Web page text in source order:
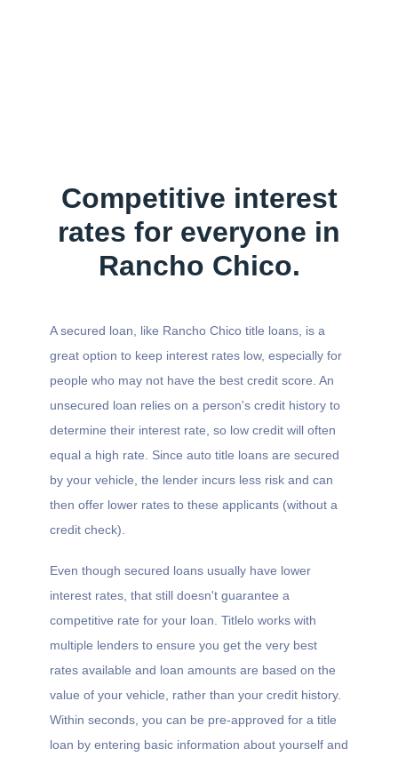
Competitive interest
rates for everyone in
Rancho Chico.
A secured loan, like Rancho Chico title loans, is a
great option to keep interest rates low, especially for
people who may not have the best credit score. An
unsecured loan relies on a person's credit history to
determine their interest rate, so low credit will often
equal a high rate. Since auto title loans are secured
by your vehicle, the lender incurs less risk and can
then offer lower rates to these applicants (without a
credit check).
Even though secured loans usually have lower
interest rates, that still doesn't guarantee a
competitive rate for your loan. Titlelo works with
multiple lenders to ensure you get the very best
rates available and loan amounts are based on the
value of your vehicle, rather than your credit history.
Within seconds, you can be pre-approved for a title
loan by entering basic information about yourself and